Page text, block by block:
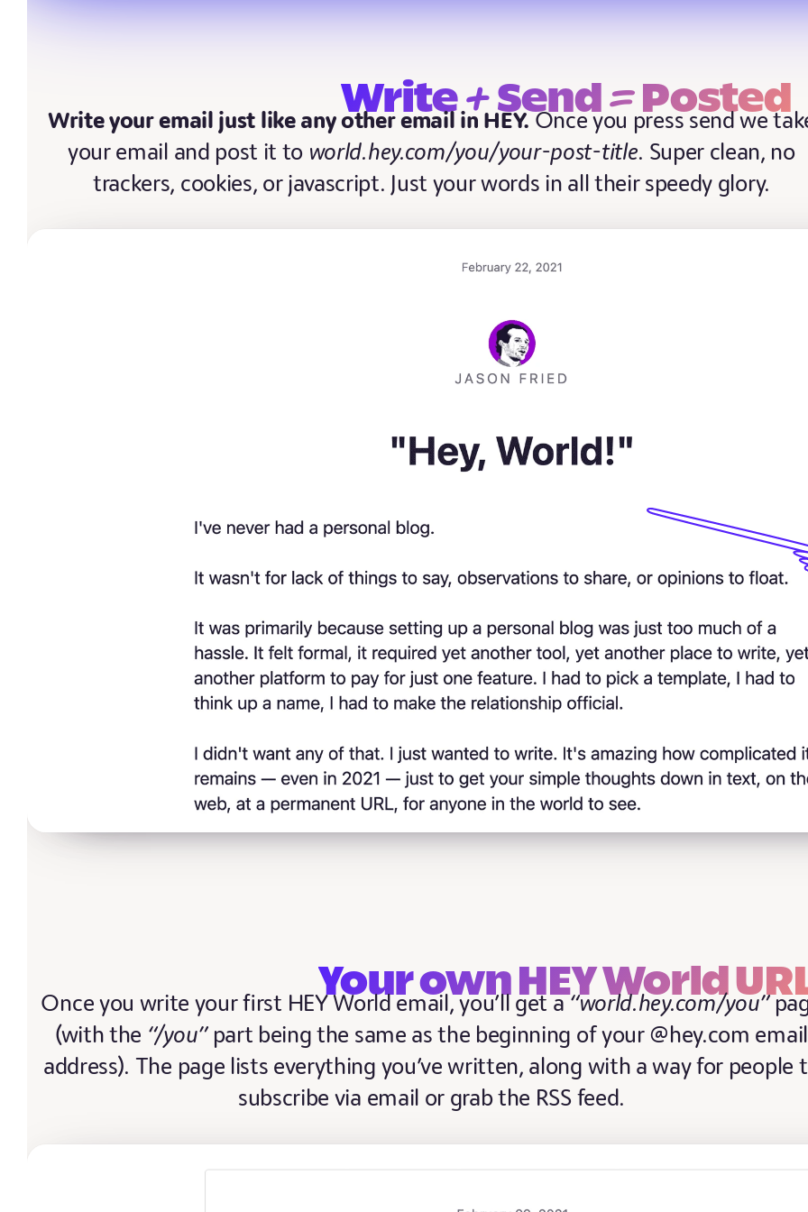
Write+ Send = Posted
Write your email just like any other email in HEY.Once you press send we
your email and post it to world.hey.com/you/your-post-title. Super clean, no
trackers, cookies, or javascript. Just your words in all their speedy glory.
Your own HEY World
Once you write your first HEY World email, you’ll get a“world.hey.com/you”
(with the “/you”part being the same as the beginning of your @hey.com email
address). The page lists everything you’ve written, along with a way for people
subscribe via email or grab the RSS feed.